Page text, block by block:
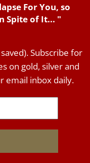
For You, so
Spite of It... "
Subscribe for
on gold, silver and
email inbox daily.